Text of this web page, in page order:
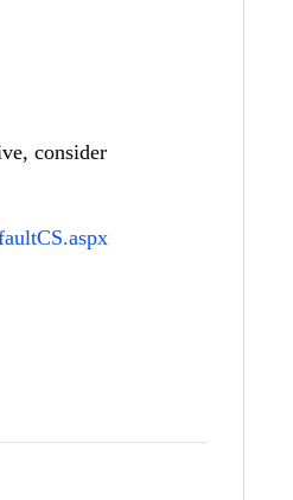
consider